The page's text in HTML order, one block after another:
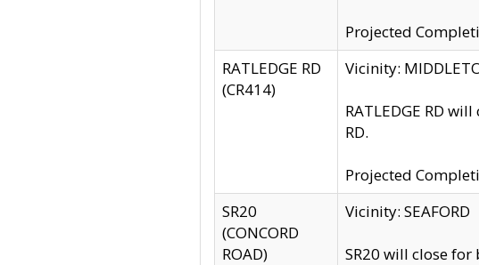
Projected
RATLEDGE RD
(CR414)
Vicinity:
RATLEDGE RD
RD.
Projected
SR20
(CONCORD
ROAD)
Vicinity: SEAFORD
SR20 will close for